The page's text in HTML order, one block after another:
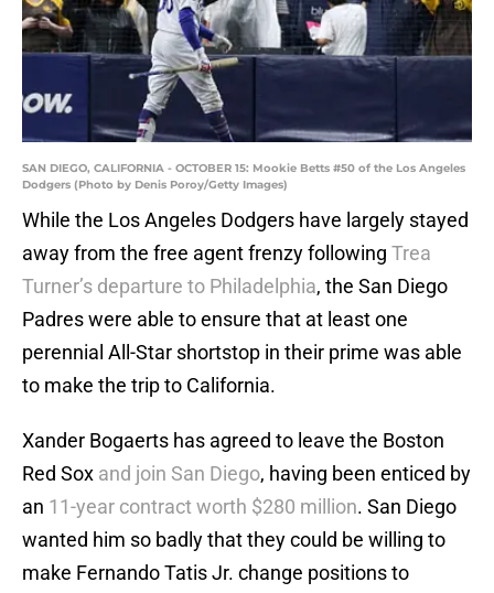
SAN DIEGO, CALIFORNIA - OCTOBER 15: Mookie Betts #50 of the Los Angeles
Dodgers (Photo by Denis Poroy/Getty Images)
While the Los Angeles Dodgers have largely stayed
away from the free agent frenzy following Trea
Turner’s departure to Philadelphia, the San Diego
Padres were able to ensure that at least one
perennial All-Star shortstop in their prime was able
to make the trip to California.
Xander Bogaerts has agreed to leave the Boston
Red Sox and join San Diego, having been enticed by
an 11-year contract worth $280 million. San Diego
wanted him so badly that they could be willing to
make Fernando Tatis Jr. change positions to